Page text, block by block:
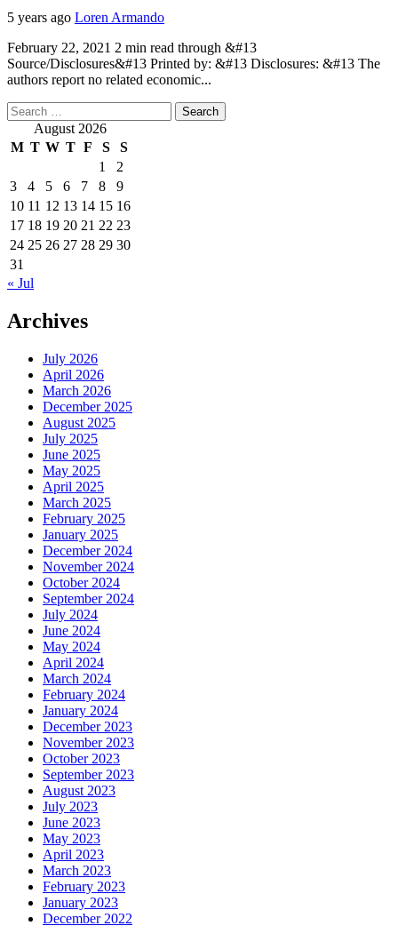
5 years ago Loren Armando
February 22, 2021 2 min read through &#13
Source/Disclosures&#13 Printed by: &#13 Disclosures: &#13 The
authors report no related economic...
Search
for: August 2026
M T W T F S
S
1
2
3
4 5 6 7 8
9
10 11 12 13 14 15 16
17 18 19 20 21 22 23
24 25 26 27 28 29 30
31
« Jul
Archives
July 2026
April 2026
March 2026
December 2025
August 2025
July 2025
June 2025
May 2025
April 2025
March 2025
February 2025
January 2025
December 2024
November 2024
October 2024
September 2024
July 2024
June 2024
May 2024
April 2024
March 2024
February 2024
January 2024
December 2023
November 2023
October 2023
September 2023
August 2023
July 2023
June 2023
May 2023
April 2023
March 2023
February 2023
January 2023
December 2022